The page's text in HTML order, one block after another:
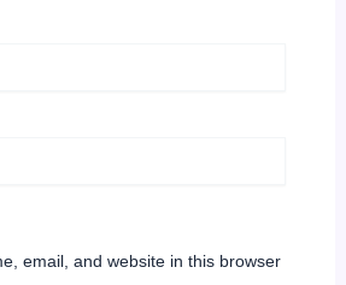
email, and website in this browser